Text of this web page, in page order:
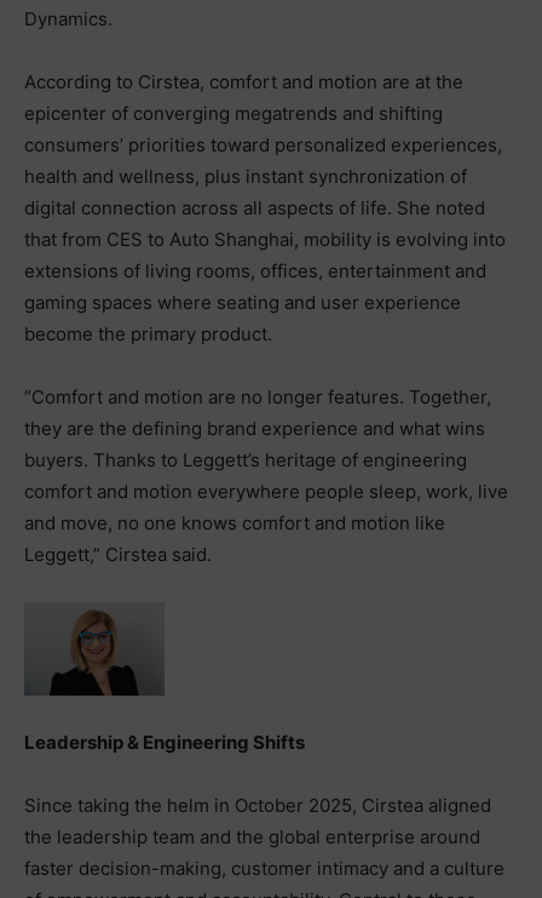
Dynamics.
According to Cirstea, comfort and motion are at the
epicenter of converging megatrends and shifting
consumers’ priorities toward personalized experiences,
health and wellness, plus instant synchronization of
digital connection across all aspects of life. She noted
that from CES to Auto Shanghai, mobility is evolving into
extensions of living rooms, offices, entertainment and
gaming spaces where seating and user experience
become the primary product.
“Comfort and motion are no longer features. Together,
they are the defining brand experience and what wins
buyers. Thanks to Leggett’s heritage of engineering
comfort and motion everywhere people sleep, work, live
and move, no one knows comfort and motion like
Leggett,” Cirstea said.
Leadership & Engineering Shifts
Since taking the helm in October 2025, Cirstea aligned
the leadership team and the global enterprise around
faster decision-making, customer intimacy and a culture